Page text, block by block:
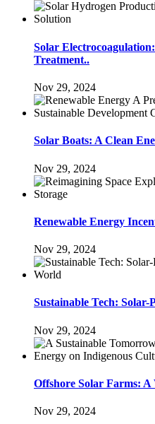
Solar
Treatment..
Nov 29, 2024
Solar Boats: A Clean
Nov 29, 2024
Renewable Energy
Nov 29, 2024
Sustainable Tech: Solar-
Nov 29, 2024
Offshore Solar Farms: A
Nov 29, 2024